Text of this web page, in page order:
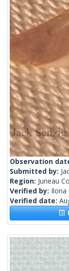
Observation
Submitted by:
Region: Juneau
Verified by: Ilona
Verified date: